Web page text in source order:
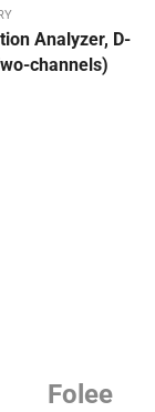
Analyzer, D-
channels)
Folee